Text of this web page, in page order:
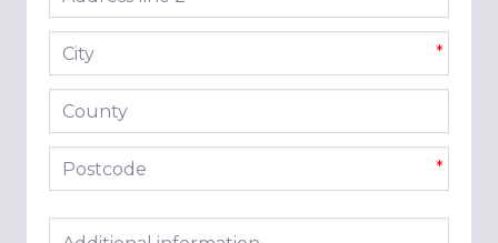
City *
County
Postcode *
Additional information